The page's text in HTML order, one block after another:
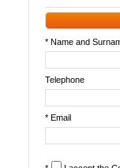
* Name and
Telephone
* Email